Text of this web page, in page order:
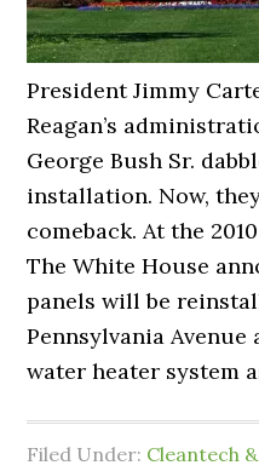
President Jimmy
Reagan’s
George Bush Sr.
installation. Now,
comeback. At the
The White House
panels will be
Pennsylvania
water heater system
Filed Under: Cleantech